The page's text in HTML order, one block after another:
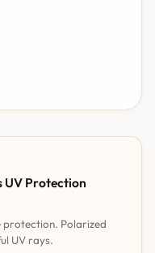
UV Protection
Polarized
UV rays.